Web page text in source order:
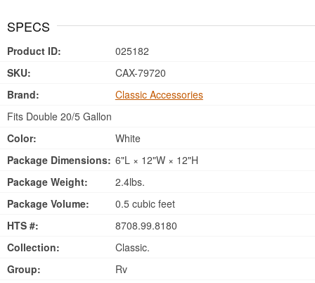
SPECS
Product ID:
025182
SKU:
CAX-79720
Brand:
Classic Accessories
Fits Double 20/5 Gallon
Color:
White
Package Dimensions: 6"L × 12"W × 12"H
Package Weight:
2.4lbs.
Package Volume:
0.5 cubic feet
HTS #:
8708.99.8180
Collection:
Classic.
Group:
Rv